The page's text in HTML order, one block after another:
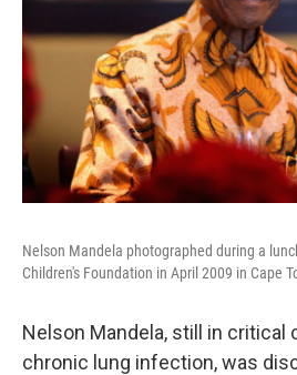
Nelson Mandela photographed during a
Children's Foundation in April 2009 in Cape
Nelson Mandela, still in critical
chronic lung infection, was